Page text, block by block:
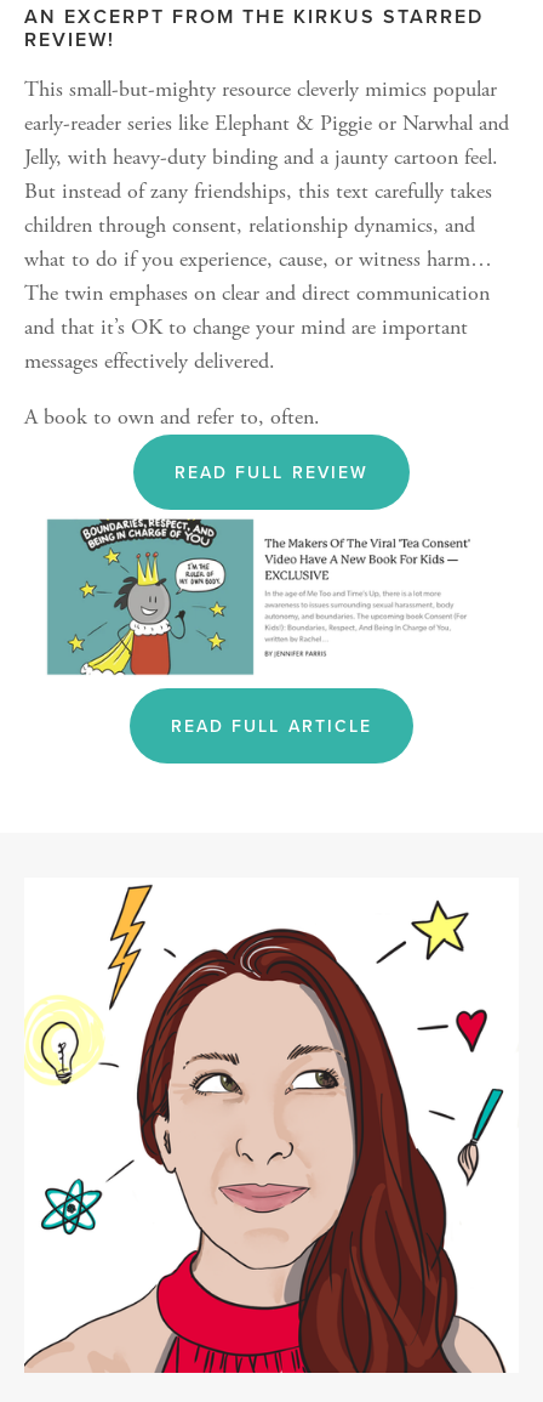
AN EXCERPT FROM THE KIRKUS STARRED
REVIEW!
This small-but-mighty resource cleverly mimics popular
early-reader series like Elephant & Piggie or Narwhal and
Jelly, with heavy-duty binding and a jaunty cartoon feel.
But instead of zany friendships, this text carefully takes
children through consent, relationship dynamics, and
what to do if you experience, cause, or witness harm…
The twin emphases on clear and direct communication
and that it’s OK to change your mind are important
messages effectively delivered.
A book to own and refer to, often.
READ FULL REVIEW
READ FULL ARTICLE